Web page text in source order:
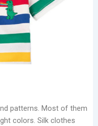
patterns. Most of them
colors. Silk clothes